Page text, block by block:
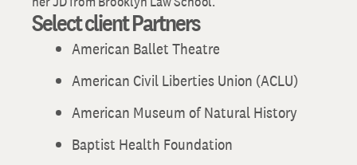
Select client Partners
American Ballet Theatre
American Civil Liberties Union (ACLU)
American Museum of Natural History
Baptist Health Foundation